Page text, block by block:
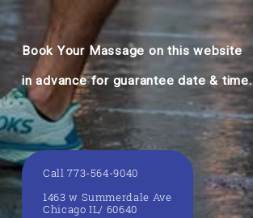
Book Your Massage on this website
in advance for guarantee date & time.
Call 773-564-9040
1463 w Summerdale Ave
Chicago IL/ 60640